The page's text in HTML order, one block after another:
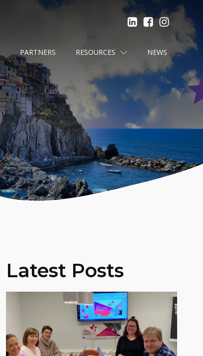
PARTNERS RESOURCES NEWS
Latest Posts